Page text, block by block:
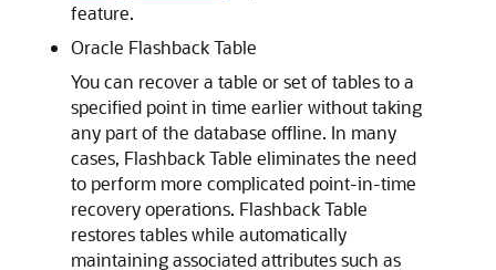
feature.
Oracle Flashback Table
You can recover a table or set of tables to a
specified point in time earlier without taking
any part of the database offline. In many
cases, Flashback Table eliminates the need
to perform more complicated point-in-time
recovery operations. Flashback Table
restores tables while automatically
maintaining associated attributes such as